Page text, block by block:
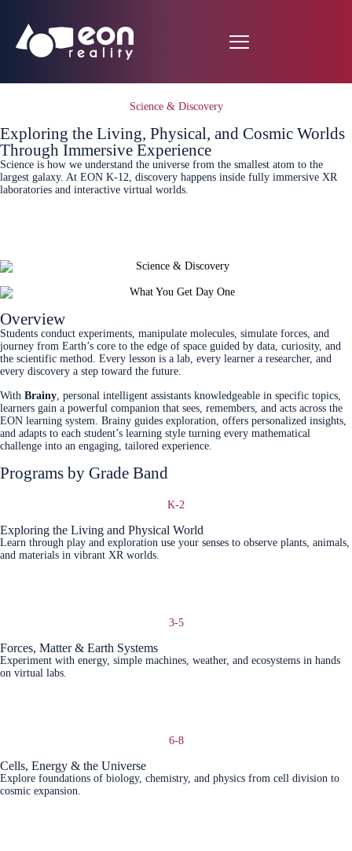
Science & Discovery
Exploring the Living, Physical, and Cosmic Worlds
Through Immersive Experience
Science is how we understand the universe from the smallest atom to the
largest galaxy. At EON K‑12, discovery happens inside fully immersive XR
laboratories and interactive virtual worlds.
Overview
Students conduct experiments, manipulate molecules, simulate forces, and
journey from Earth’s core to the edge of space guided by data, curiosity, and
the scientific method. Every lesson is a lab, every learner a researcher, and
every discovery a step toward the future.
With Brainy , personal intelligent assistants knowledgeable in specific topics,
learners gain a powerful companion that sees, remembers, and acts across the
EON learning system. Brainy guides exploration, offers personalized insights,
and adapts to each student’s learning style turning every mathematical
challenge into an engaging, tailored experience.
Programs by Grade Band
K-2
Exploring the Living and Physical World
Learn through play and exploration use your senses to observe plants, animals,
and materials in vibrant XR worlds.
3-5
Forces, Matter & Earth Systems
Experiment with energy, simple machines, weather, and ecosystems in hands
on virtual labs.
6-8
Cells, Energy & the Universe
Explore foundations of biology, chemistry, and physics from cell division to
cosmic expansion.